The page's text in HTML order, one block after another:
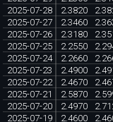
2025-07-28
2.3820
2025-07-27
2.3460
2025-07-26
2.3180
2025-07-25
2.2550
2025-07-24
2.2660
2025-07-23
2.4900
2025-07-22
2.4670
2025-07-21
2.5870
2025-07-20
2.4970
2025-07-19
2.4600